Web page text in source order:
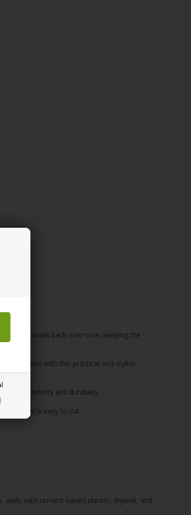
shrink back over time, keeping the
dividers with this practical and stylish
elasticity and durability.
material is easy to cut.
walls with cement-based plaster, drywall, and